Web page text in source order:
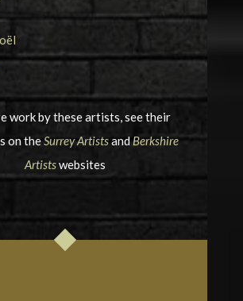
work by these artists, see their
on theSurrey ArtistsandBerkshire
Artistswebsites